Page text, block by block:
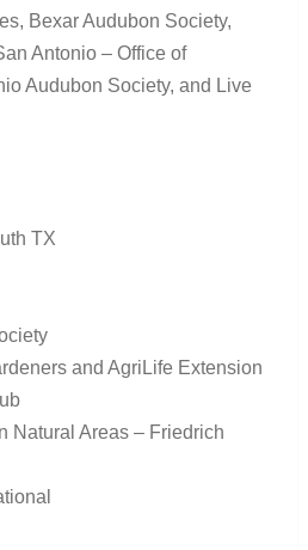
Bexar Audubon Society,
Antonio – Office of
Audubon Society, and Live
TX
and AgriLife Extension
Natural Areas – Friedrich